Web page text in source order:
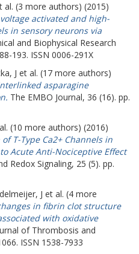
al. (3 more authors) (2015)
activated and high-
in sensory neurons via
and Biophysical Research
193. ISSN 0006-291X
J et al. (17 more authors)
asparagine
The EMBO Journal, 36 (16). pp.
(10 more authors) (2016)
T-Type Ca2+ Channels in
Acute Anti-Nociceptive Effect
Redox Signaling, 25 (5). pp.
J et al. (4 more
in fibrin clot structure
with oxidative
of Thrombosis and
ISSN 1538-7933